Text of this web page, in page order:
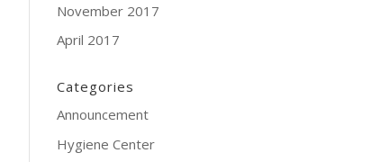
November 2017
April 2017
Categories
Announcement
Hygiene Center